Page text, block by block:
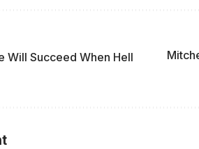
Will Succeed When Hell